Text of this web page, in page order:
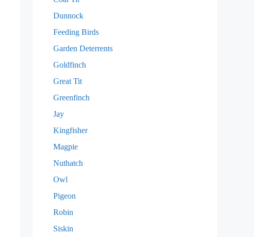
Dunnock
Feeding Birds
Garden Deterrents
Goldfinch
Great Tit
Greenfinch
Jay
Kingfisher
Magpie
Nuthatch
Owl
Pigeon
Robin
Siskin